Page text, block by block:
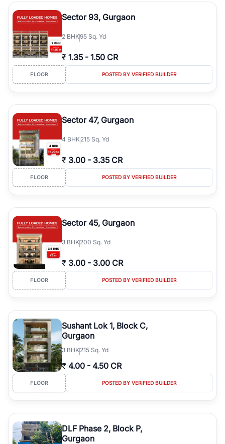
type, plot size, floor level, and possession status to quickly find
the right property. Whether you are searching for affordable
builder floors in
Greenwood City, Block F
in prime sectors, or ultra luxury independent floors, RealBetter
helps you compare properties, connect with verified builders and
agents, and discover the best builder floors across
City, Block Fin a transparent and hassle-free way.
Sector 93, Gurgaon
2 BHK95 Sq. Yd
₹ 1.35 - 1.50 CR
FLOOR POSTED BY VERIFIED BUILDER
Sector 47, Gurgaon
4 BHK215 Sq. Yd
₹ 3.00 - 3.35 CR
FLOOR POSTED BY VERIFIED BUILDER
Sector 45, Gurgaon
3 BHK200 Sq. Yd
₹ 3.00 - 3.00 CR
FLOOR POSTED BY VERIFIED BUILDER
Sushant Lok 1, Block C,
Gurgaon
3 BHK215 Sq. Yd
₹ 4.00 - 4.50 CR
FLOOR POSTED BY VERIFIED BUILDER
DLF Phase 2, Block P,
Gurgaon